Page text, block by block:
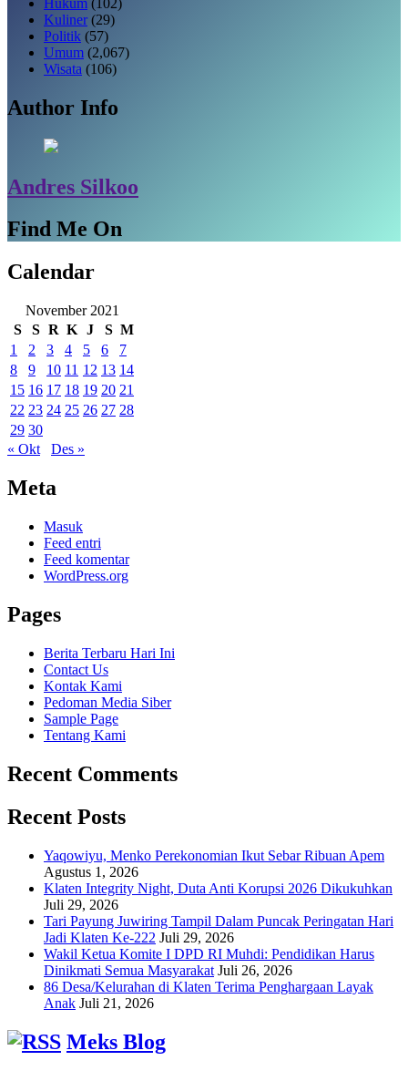
Kuliner (29)
Politik (57)
Umum (2,067)
Wisata (106)
Author Info
Andres Silkoo
Find Me On
Calendar
November 2021
S
S R K J S M
1
2 3 4 5 6
7
8
9 10 11 12 13 14
15 16 17 18 19 20 21
22 23 24 25 26 27 28
29 30
« Okt
Des »
Meta
Masuk
Feed entri
Feed komentar
WordPress.org
Pages
Berita Terbaru Hari Ini
Contact Us
Kontak Kami
Pedoman Media Siber
Sample Page
Tentang Kami
Recent Comments
Recent Posts
Yaqowiyu, Menko Perekonomian Ikut Sebar Ribuan Apem
Agustus 1, 2026
Klaten Integrity Night, Duta Anti Korupsi 2026 Dikukuhkan
Juli 29, 2026
Tari Payung Juwiring Tampil Dalam Puncak Peringatan Hari
Jadi Klaten Ke-222 Juli 29, 2026
Wakil Ketua Komite I DPD RI Muhdi: Pendidikan Harus
Dinikmati Semua Masyarakat Juli 26, 2026
86 Desa/Kelurahan di Klaten Terima Penghargaan Layak
Anak Juli 21, 2026
Meks Blog